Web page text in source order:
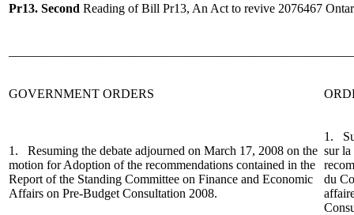
Pr13. Second Reading of Bill Pr13, An Act to revive 2076467
GOVERNMENT ORDERS
1. Resuming the debate adjourned on March 17, 2008 on the
motion for Adoption of the recommendations contained in the
Report of the Standing Committee on Finance and Economic
Affairs on Pre-Budget Consultation 2008.
1.
sur la
du